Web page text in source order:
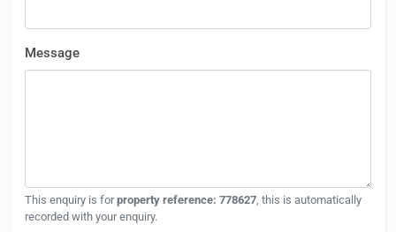
Message
This enquiry is forproperty reference: 778627 , this is automatically
recorded with your enquiry.